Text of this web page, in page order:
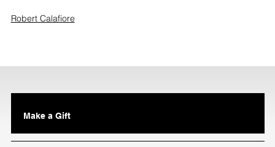
Robert Calafiore
Make a Gift